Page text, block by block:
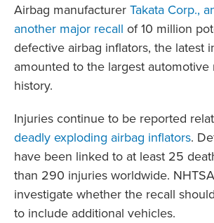
Airbag manufacturerTakata Corp.,
another major recall of 10 million
defective airbag inflators, the latest
amounted to the largest automotive
history.
Injuries continue to be reported
deadly exploding airbag inflators.
have been linked to at least 25
than 290 injuries worldwide.
investigate whether the recall
to include additional vehicles.